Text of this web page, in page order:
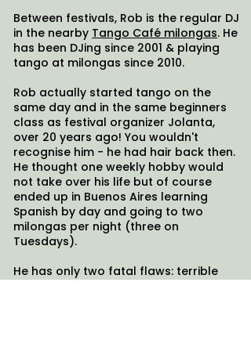
Between festivals, Rob is the regular DJ
in the nearby Tango Café milongas. He
has been DJing since 2001 & playing
tango at milongas since 2010.
Rob actually started tango on the
same day and in the same beginners
class as festival organizer Jolanta,
over 20 years ago! You wouldn't
recognise him - he had hair back then.
He thought one weekly hobby would
not take over his life but of course
ended up in Buenos Aires learning
Spanish by day and going to two
milongas per night (three on
Tuesdays).
He has only two fatal flaws: terrible